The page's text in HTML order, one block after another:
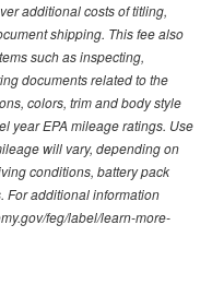
additional costs of titling,
shipping. This fee also
such as inspecting,
documents related to the
colors, trim and body style
year EPA mileage ratings. Use
will vary, depending on
conditions, battery pack
For additional information
feg/label/learn-more-